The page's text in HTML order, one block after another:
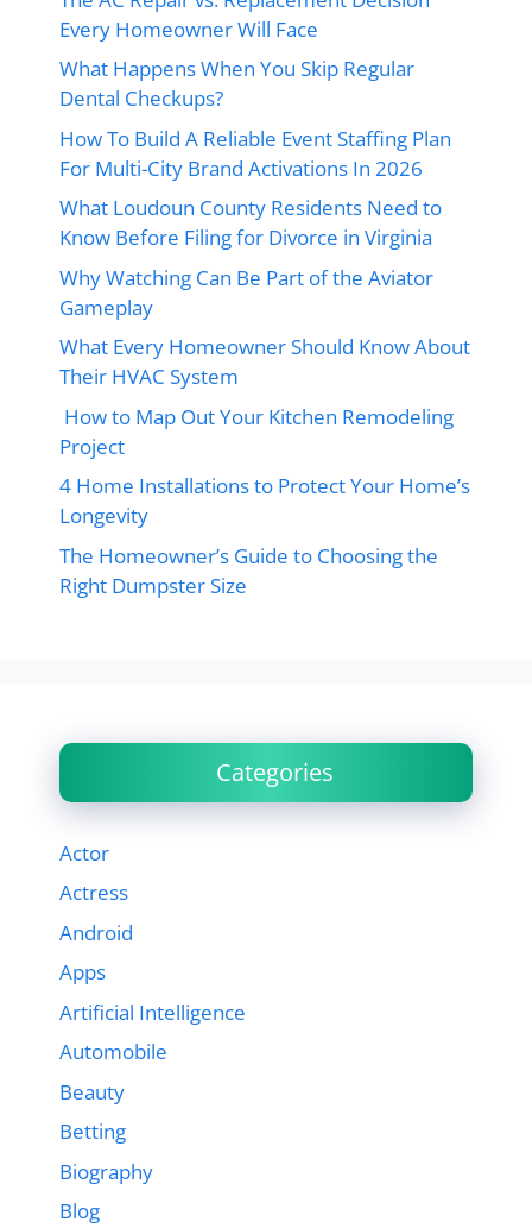
Every Homeowner Will Face
What Happens When You Skip Regular
Dental Checkups?
How To Build A Reliable Event Staffing Plan
For Multi-City Brand Activations In 2026
What Loudoun County Residents Need to
Know Before Filing for Divorce in Virginia
Why Watching Can Be Part of the Aviator
Gameplay
What Every Homeowner Should Know About
Their HVAC System
How to Map Out Your Kitchen Remodeling
Project
4 Home Installations to Protect Your Home’s
Longevity
The Homeowner’s Guide to Choosing the
Right Dumpster Size
Categories
Actor
Actress
Android
Apps
Artificial Intelligence
Automobile
Beauty
Betting
Biography
Blog